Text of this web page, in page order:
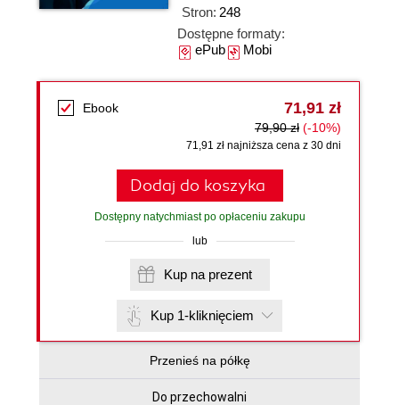
Stron: 248
Dostępne formaty:
ePubMobi
Ebook 71,91 zł
79,90 zł (-10%)
71,91 zł najniższa cena z 30 dni
Dodaj do koszyka
Dostępny natychmiast po opłaceniu zakupu
lub
Kup na prezent
Kup 1-kliknięciem
Przenieś na półkę
Do przechowalni